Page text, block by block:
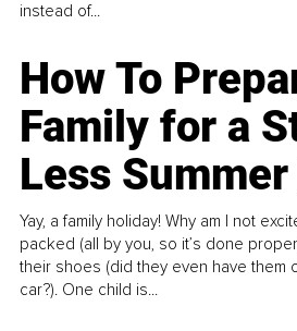
instead of...
How To
Family for a
Less
Yay, a family holiday! Why am I not
packed (all by you, so it’s done
their shoes (did they even have them
car?). One child is...